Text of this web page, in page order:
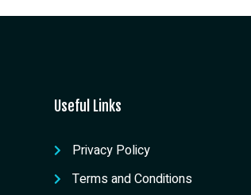
Useful Links
Privacy Policy
Terms and Conditions